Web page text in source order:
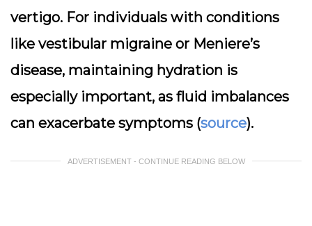
vertigo. For individuals with conditions
like vestibular migraine or Meniere’s
disease, maintaining hydration is
especially important, as fluid imbalances
can exacerbate symptoms (source).
ADVERTISEMENT - CONTINUE READING BELOW